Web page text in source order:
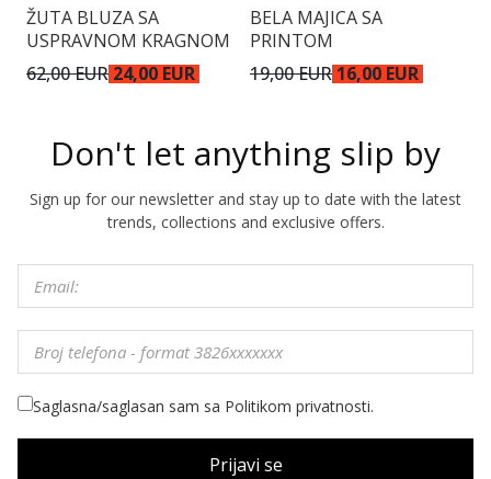
ŽUTA BLUZA SA
USPRAVNOM KRAGNOM
62,00 EUR 24,00 EUR
BELA MAJICA SA
PRINTOM
19,00 EUR 16,00 EUR
Don't let anything slip by
Sign up for our newsletter and stay up to date with the latest
trends, collections and exclusive offers.
Saglasna/saglasan sam sa Politikom privatnosti.
Prijavi se